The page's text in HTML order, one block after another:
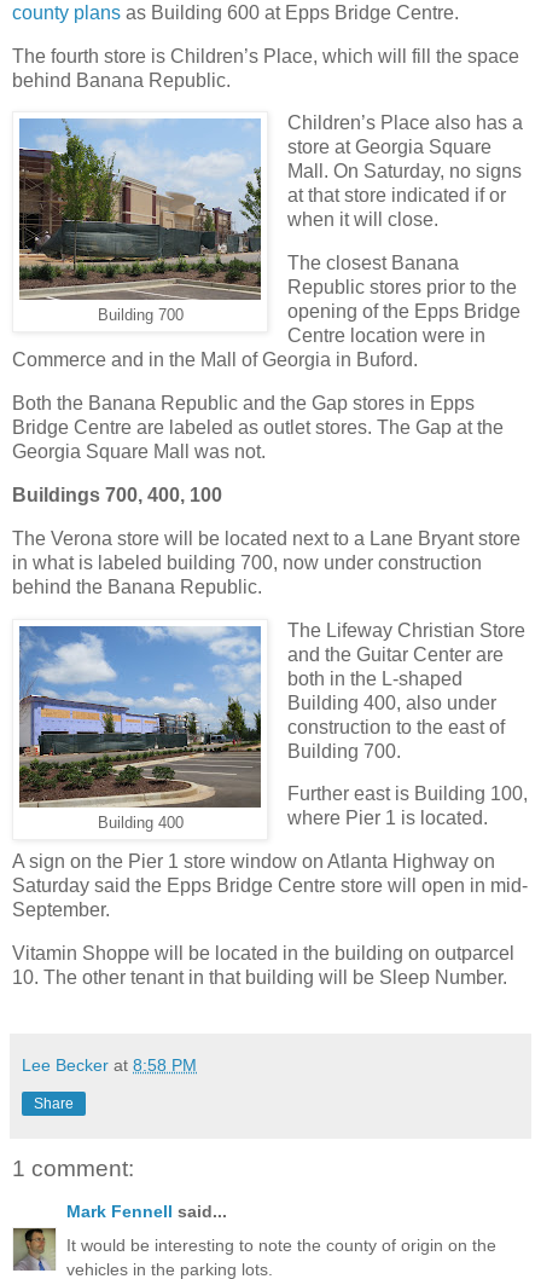
county plans as Building 600 at Epps Bridge Centre.
The fourth store is Children’s Place, which will fill the space
behind Banana Republic.
Building 700
Children’s Place also has a
store at Georgia Square
Mall. On Saturday, no signs
at that store indicated if or
when it will close.
The closest Banana
Republic stores prior to the
opening of the Epps Bridge
Centre location were in
Commerce and in the Mall of Georgia in Buford.
Both the Banana Republic and the Gap stores in Epps
Bridge Centre are labeled as outlet stores. The Gap at the
Georgia Square Mall was not.
Buildings 700, 400, 100
The Verona store will be located next to a Lane Bryant store
in what is labeled building 700, now under construction
behind the Banana Republic.
Building 400
The Lifeway Christian Store
and the Guitar Center are
both in the L-shaped
Building 400, also under
construction to the east of
Building 700.
Further east is Building 100,
where Pier 1 is located.
A sign on the Pier 1 store window on Atlanta Highway on
Saturday said the Epps Bridge Centre store will open in mid-
September.
Vitamin Shoppe will be located in the building on outparcel
10. The other tenant in that building will be Sleep Number.
Lee Becker at 8:58 PM
Share
1 comment:
Mark Fennell said...
It would be interesting to note the county of origin on the
vehicles in the parking lots.